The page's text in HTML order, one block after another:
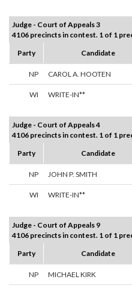
Judge - Court of Appeals 3
4106 precincts in contest. 1 of 1
Party
Candidate
NP CAROL A. HOOTEN
WI WRITE-IN**
Judge - Court of Appeals 4
4106 precincts in contest. 1 of 1
Party
Candidate
NP JOHN P. SMITH
WI WRITE-IN**
Judge - Court of Appeals 9
4106 precincts in contest. 1 of 1
Party
Candidate
NP MICHAEL KIRK